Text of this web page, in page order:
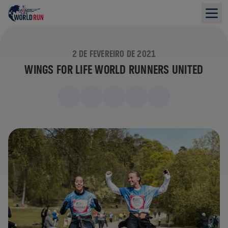
2 DE FEVEREIRO DE 2021
WINGS FOR LIFE WORLD RUNNERS UNITED